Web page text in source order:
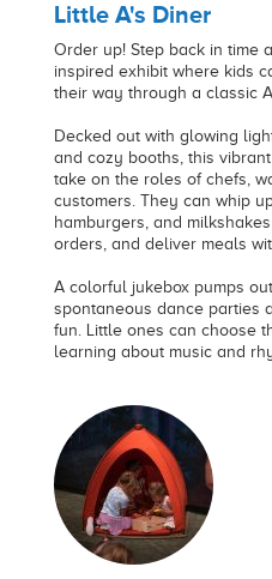
Little A's Diner
Order up! Step back in time
inspired exhibit where kids
their way through a classic
Decked out with glowing
and cozy booths, this
take on the roles of chefs,
customers. They can whip
hamburgers, and
orders, and deliver meals
A colorful jukebox pumps
spontaneous dance parties
fun. Little ones can choose
learning about music and